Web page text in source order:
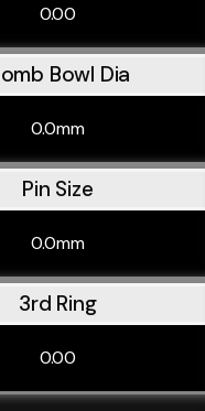
0.00
Bowl Dia
0.0mm
Pin Size
0.0mm
3rd Ring
0.00